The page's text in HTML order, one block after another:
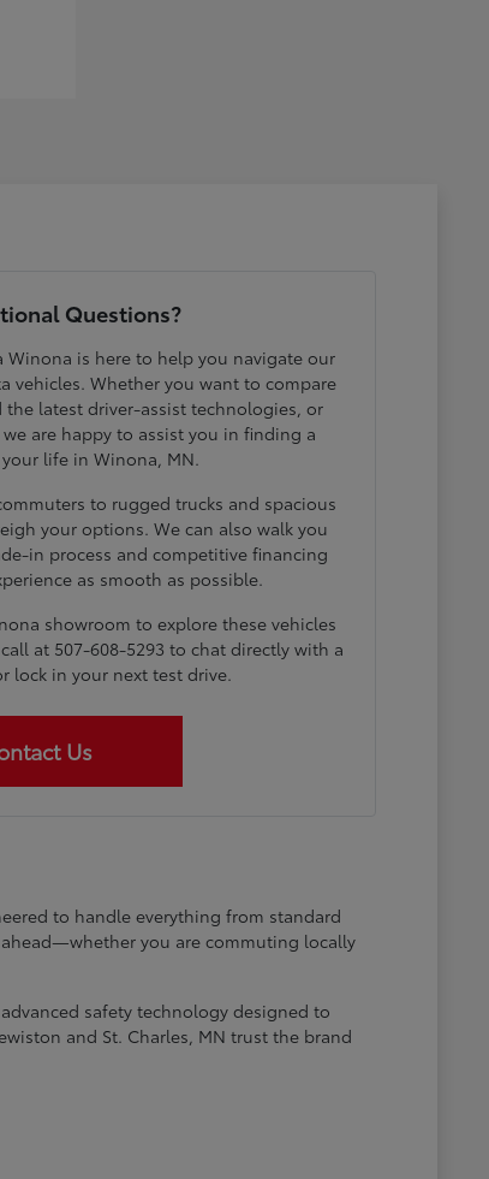
Questions?
Winona is here to help you navigate our
vehicles. Whether you want to compare
latest driver-assist technologies, or
are happy to assist you in finding a
life in Winona, MN.
to rugged trucks and spacious
your options. We can also walk you
in process and competitive financing
as smooth as possible.
showroom to explore these vehicles
at 507-608-5293 to chat directly with a
lock in your next test drive.
Us
to handle everything from standard
you are commuting locally
safety technology designed to
and St. Charles, MN trust the brand